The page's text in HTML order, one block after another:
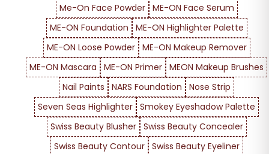
Me-On Face Powder
ME-ON Face Serum
ME-ON Foundation
ME-ON Highlighter Palette
ME-ON Loose Powder
ME-ON Makeup Remover
ME-ON Mascara
ME-ON Primer MEON Makeup Brushes
Nail Paints
NARS Foundation
Nose Strip
Seven Seas Highlighter Smokey Eyeshadow Palette
Swiss Beauty Blusher
Swiss Beauty Concealer
Swiss Beauty Contour
Swiss Beauty Eyeliner